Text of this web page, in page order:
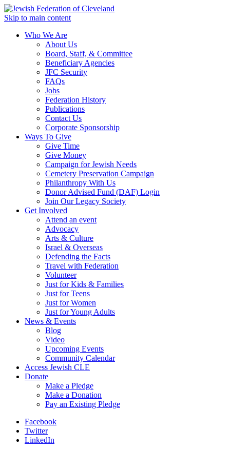
Skip to main content
Who We Are
About Us
Board, Staff, & Committee
Beneficiary Agencies
JFC Security
FAQs
Jobs
Federation History
Publications
Contact Us
Corporate Sponsorship
Ways To Give
Give Time
Give Money
Campaign for Jewish Needs
Cemetery Preservation Campaign
Philanthropy With Us
Donor Advised Fund (DAF) Login
Join Our Legacy Society
Get Involved
Attend an event
Advocacy
Arts & Culture
Israel & Overseas
Defending the Facts
Travel with Federation
Volunteer
Just for Kids & Families
Just for Teens
Just for Women
Just for Young Adults
News & Events
Blog
Video
Upcoming Events
Community Calendar
Access Jewish CLE
Donate
Make a Pledge
Make a Donation
Pay an Existing Pledge
Facebook
Twitter
LinkedIn